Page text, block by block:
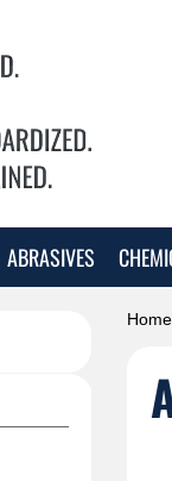
ABRASIVES
Home